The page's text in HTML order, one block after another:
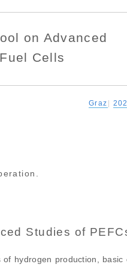
on Advanced
Cells
Graz
Studies of
hydrogen production,